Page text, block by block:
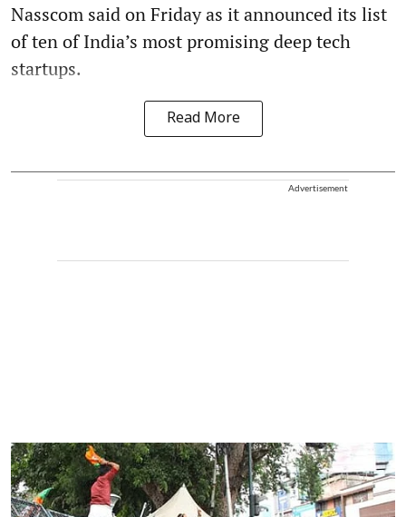
Nasscom said on Friday as it announced its list
of ten of India’s most promising deep tech
startups.
Read More
Advertisement